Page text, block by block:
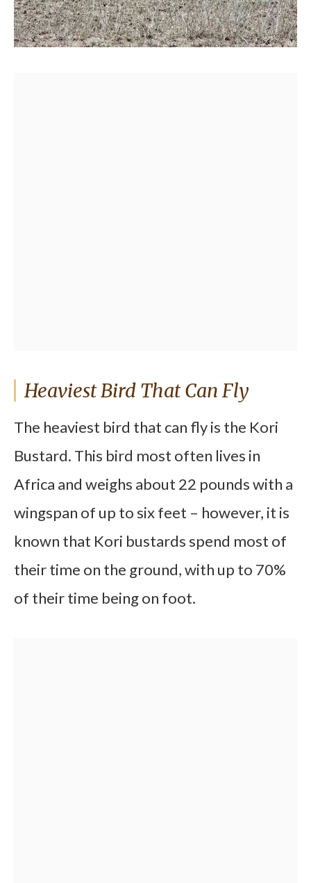
Heaviest Bird That Can Fly
The heaviest bird that can fly is the Kori
Bustard. This bird most often lives in
Africa and weighs about 22 pounds with a
wingspan of up to six feet – however, it is
known that Kori bustards spend most of
their time on the ground, with up to 70%
of their time being on foot.